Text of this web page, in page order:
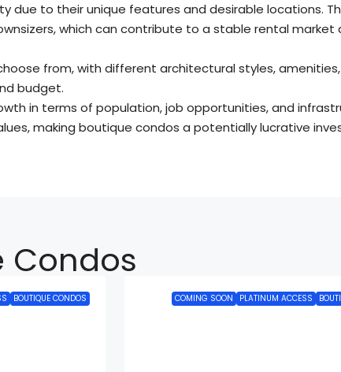
due to their unique features and desirable locations.
which can contribute to a stable rental market
from, with different architectural styles,
budget.
in terms of population, job opportunities, and
making boutique condos a potentially lucrative
Condos
BOUTIQUE CONDOS COMING SOON PLATINUM ACCESS